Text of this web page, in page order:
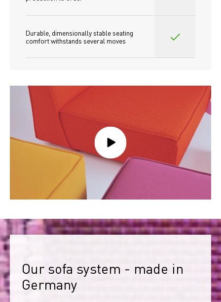
Durable, dimensionally stable seating
comfort withstands several moves
Our sofa system - made in
Germany